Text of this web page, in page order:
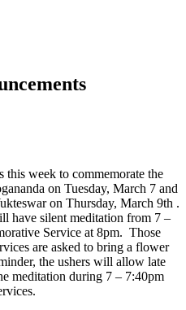
this week to commemorate the
on Tuesday, March 7 and
on Thursday, March 9th .
have silent meditation from 7 –
Service at 8pm. Those
are asked to bring a flower
the ushers will allow late
meditation during 7 – 7:40pm